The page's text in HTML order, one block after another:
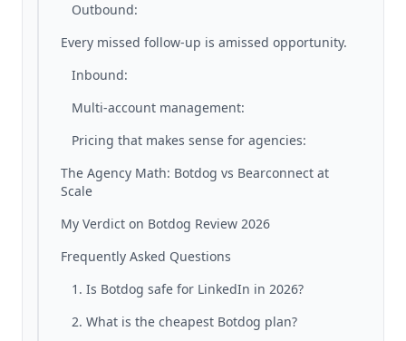
Outbound:
Every missed follow-up is amissed opportunity.
Inbound:
Multi-account management:
Pricing that makes sense for agencies:
The Agency Math: Botdog vs Bearconnect at
Scale
My Verdict on Botdog Review 2026
Frequently Asked Questions
1. Is Botdog safe for LinkedIn in 2026?
2. What is the cheapest Botdog plan?